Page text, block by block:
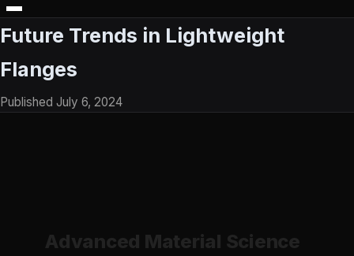
Future Trends in Lightweight
Flanges
Published July 6, 2024
Advanced Material Science